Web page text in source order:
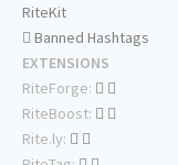
RiteKit
Banned Hashtags
EXTENSIONS
RiteForge:
RiteBoost:
Rite.ly: